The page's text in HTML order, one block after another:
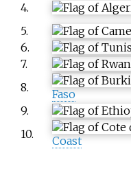
4.
5.
6.
7.
8.
Faso
9.
10.
Coast